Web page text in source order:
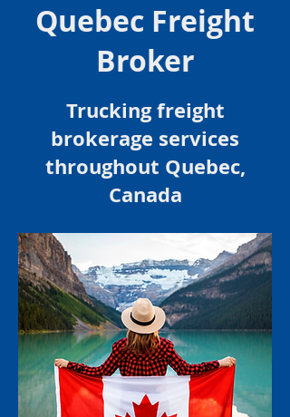
Quebec Freight
Broker
Truckingfreight
brokerage services
throughout Quebec,
Canada